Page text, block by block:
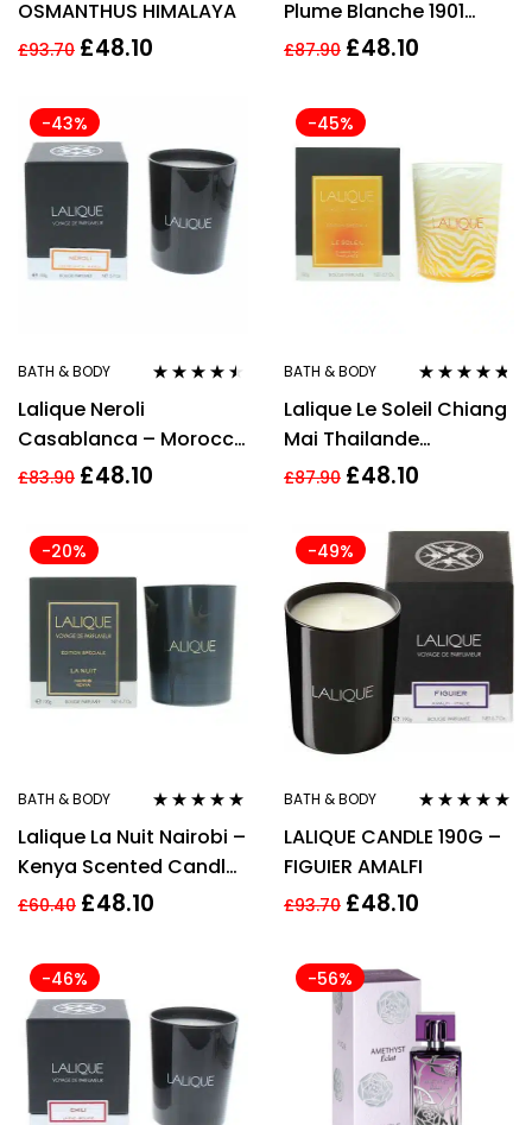
OSMANTHUS HIMALAYA
£93.70 £48.10
Plume Blanche 1901
Scented Candle 190g
£87.90 £48.10
-43%
BATH & BODY
Lalique Neroli
Casablanca – Morocco
Candle 190g
£83.90 £48.10
-45%
BATH & BODY
out of 5
Lalique Le Soleil Chiang
Mai Thailande
Perfumed Candle 190g
£87.90 £48.10
-20%
BATH & BODY
of 5
Lalique La Nuit Nairobi –
Kenya Scented Candle
190g
£60.40 £48.10
-49%
BATH & BODY
of 5
LALIQUE CANDLE 190G –
FIGUIER AMALFI
£93.70 £48.10
-46% -56%